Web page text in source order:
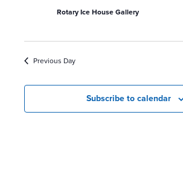
Rotary Ice House Gallery
Previous Day
Subscribe to calendar